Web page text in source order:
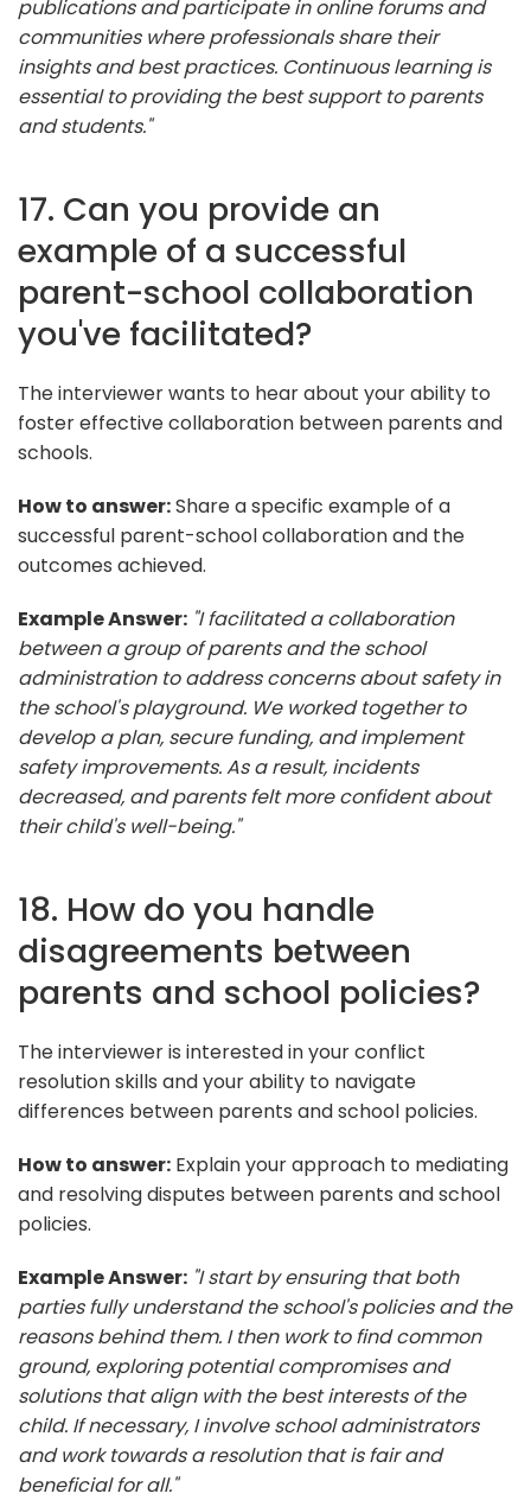
publications and participate in online forums and
communities where professionals share their
insights and best practices. Continuous learning is
essential to providing the best support to parents
and students."
17. Can you provide an
example of a successful
parent-school collaboration
you've facilitated?
The interviewer wants to hear about your ability to
foster effective collaboration between parents and
schools.
How to answer:Share a specific example of a
successful parent-school collaboration and the
outcomes achieved.
Example Answer: "I facilitated a collaboration
between a group of parents and the school
administration to address concerns about safety in
the school's playground. We worked together to
develop a plan, secure funding, and implement
safety improvements. As a result, incidents
decreased, and parents felt more confident about
their child's well-being."
18. How do you handle
disagreements between
parents and school policies?
The interviewer is interested in your conflict
resolution skills and your ability to navigate
differences between parents and school policies.
How to answer: Explain your approach to mediating
and resolving disputes between parents and school
policies.
Example Answer: "I start by ensuring that both
parties fully understand the school's policies and the
reasons behind them. I then work to find common
ground, exploring potential compromises and
solutions that align with the best interests of the
child. If necessary, I involve school administrators
and work towards a resolution that is fair and
beneficial for all."